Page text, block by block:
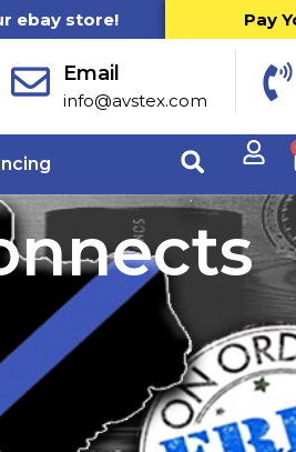
ebay store!
Pay
Email
info@avstex.com